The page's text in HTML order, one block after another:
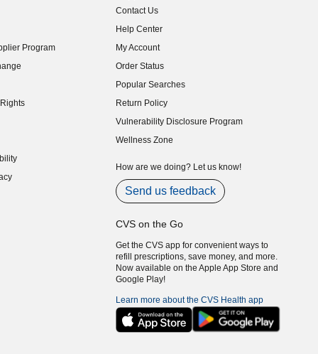
Program
Contact Us
Help Center
My Account
Order Status
Popular Searches
Return Policy
Vulnerability Disclosure Program
(opens in new window)
Wellness Zone
How are we doing? Let us know!
Send us feedback
CVS on the Go
Get the CVS app for convenient ways to
refill prescriptions, save money, and more.
Now available on the Apple App Store and
Google Play!
Learn more about the CVS Health app